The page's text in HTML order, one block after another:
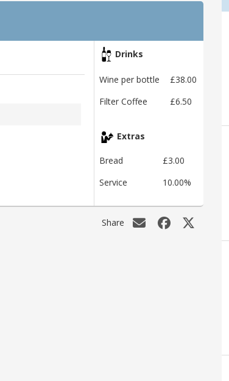
Drinks
Wine per bottle
£38.00
Filter Coffee
£6.50
Extras
Bread
£3.00
Service
10.00%
Share